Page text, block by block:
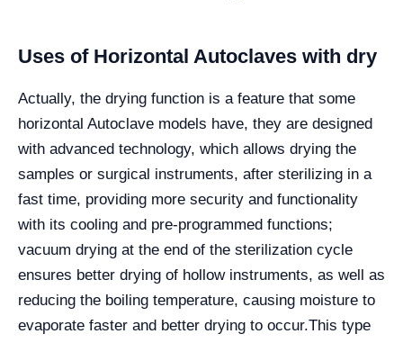
Uses of Horizontal Autoclaves with dry
Actually, the drying function is a feature that some
horizontal Autoclave models have, they are designed
with advanced technology, which allows drying the
samples or surgical instruments, after sterilizing in a
fast time, providing more security and functionality
with its cooling and pre-programmed functions;
vacuum drying at the end of the sterilization cycle
ensures better drying of hollow instruments, as well as
reducing the boiling temperature, causing moisture to
evaporate faster and better drying to occur.This type